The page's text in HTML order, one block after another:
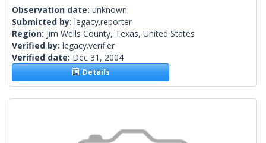
Observation date: unknown
Submitted by: legacy.reporter
Region: Jim Wells County, Texas, United States
Verified by: legacy.verifier
Verified date: Dec 31, 2004
Details